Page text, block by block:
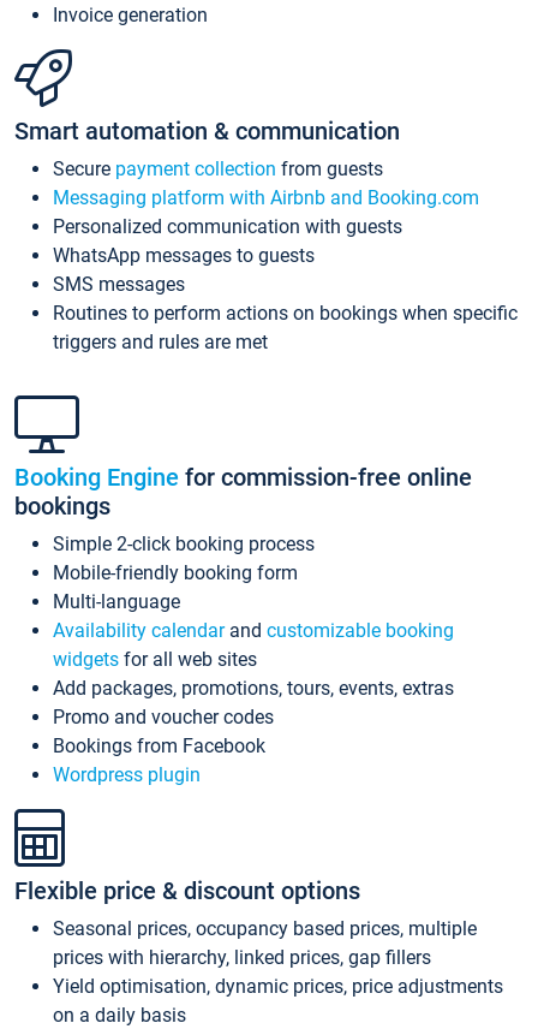
Invoice generation
Smart automation & communication
Secure payment collection from guests
Messaging platform with Airbnb and Booking.com
Personalized communication with guests
WhatsApp messages to guests
SMS messages
Routines to perform actions on bookings when specific
triggers and rules are met
Booking Engine for commission-free online
bookings
Simple 2-click booking process
Mobile-friendly booking form
Multi-language
Availability calendarand customizable booking
widgets for all web sites
Add packages, promotions, tours, events, extras
Promo and voucher codes
Bookings from Facebook
Wordpress plugin
Flexible price & discount options
Seasonal prices, occupancy based prices, multiple
prices with hierarchy, linked prices, gap fillers
Yield optimisation, dynamic prices, price adjustments
on a daily basis